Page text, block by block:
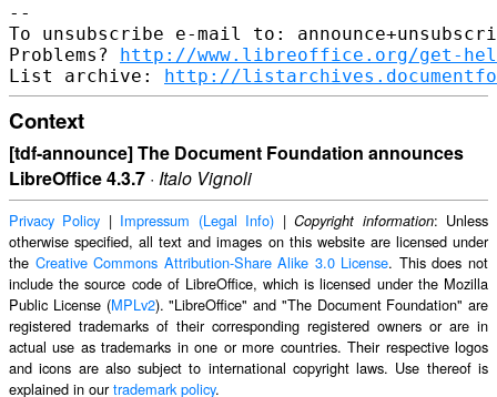
--
To unsubscribe e-mail to:
Problems? http://www.libreoffice.org/get-
List archive: http://
Context
[tdf-announce] The Document Foundation announces
LibreOffice 4.3.7 · Italo Vignoli
Privacy Policy | Impressum (Legal Info) |Copyright information: Unless
otherwise specified, all text and images on this website are licensed under
the Creative Commons Attribution-Share Alike 3.0 License. This does not
include the source code of LibreOffice, which is licensed under the Mozilla
Public License (MPLv2). "LibreOffice" and "The Document Foundation" are
registered trademarks of their corresponding registered owners or are in
actual use as trademarks in one or more countries. Their respective logos
and icons are also subject to international copyright laws. Use thereof is
explained in ourtrademark policy.